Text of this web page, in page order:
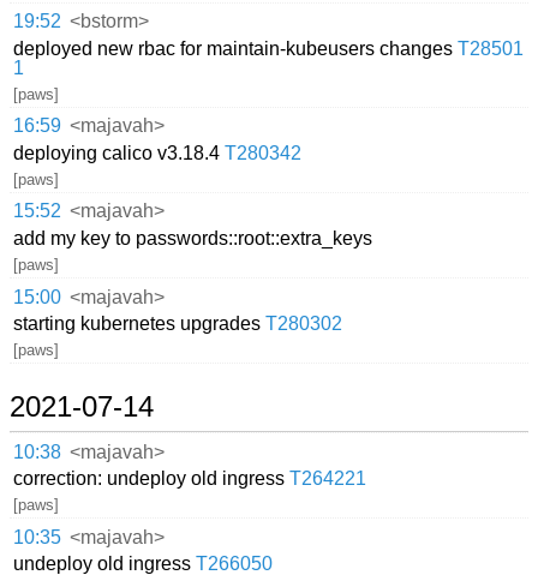
19:52 <bstorm>
deployed new rbac for maintain-kubeusers changesT28501
1
[paws]
16:59 <majavah>
deploying calico v3.18.4T280342
[paws]
15:52 <majavah>
add my key to passwords::root::extra_keys
[paws]
15:00 <majavah>
starting kubernetes upgradesT280302
[paws]
2021-07-14
10:38 <majavah>
correction: undeploy old ingressT264221
[paws]
10:35 <majavah>
undeploy old ingressT266050